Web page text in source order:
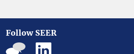
Follow SEER